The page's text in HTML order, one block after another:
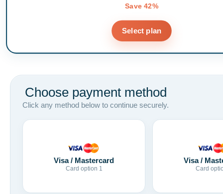
Save 42%
Select plan
Choose payment method
Click any method below to continue securely.
Visa / Mastercard
Card option 1
Visa /
Card